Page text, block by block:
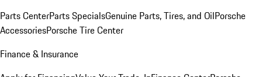
Parts CenterParts SpecialsGenuine Parts, Tires, and OilPorsche
AccessoriesPorsche Tire Center
Finance & Insurance